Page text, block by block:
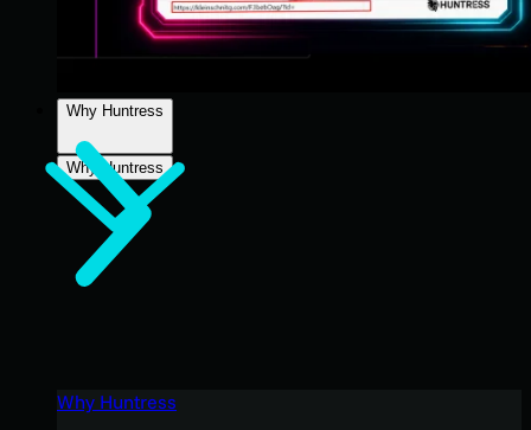
Why Huntress
Why Huntress
Why Huntress